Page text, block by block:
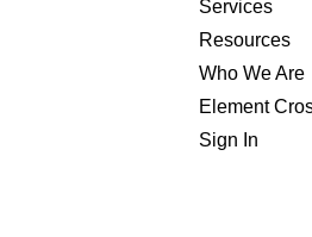
Services
Resources
Who We Are
Element
Sign In